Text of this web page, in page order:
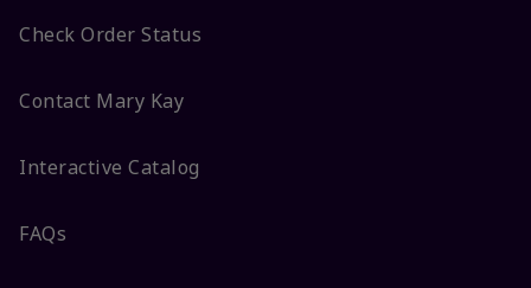
Check Order Status
Contact Mary Kay
Interactive Catalog
FAQs